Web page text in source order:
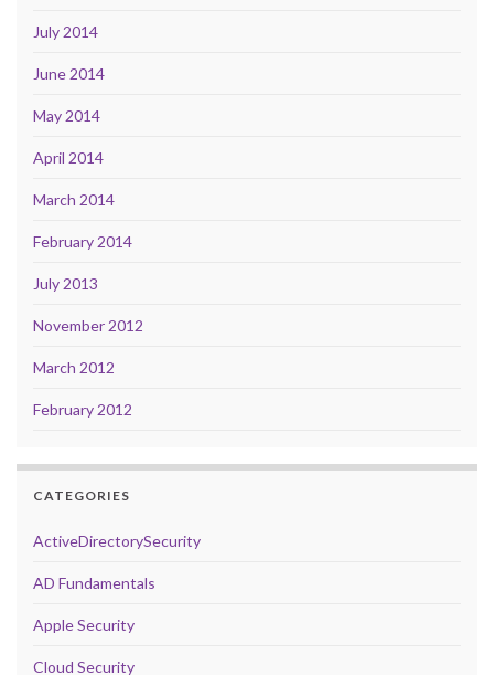
July 2014
June 2014
May 2014
April 2014
March 2014
February 2014
July 2013
November 2012
March 2012
February 2012
CATEGORIES
ActiveDirectorySecurity
AD Fundamentals
Apple Security
Cloud Security